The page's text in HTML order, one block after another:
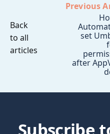
Back
to all
articles
Previous
set
after